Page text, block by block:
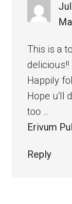
This is a
delicious!!
Happily
Hope u'll
too ..
Erivum
Reply